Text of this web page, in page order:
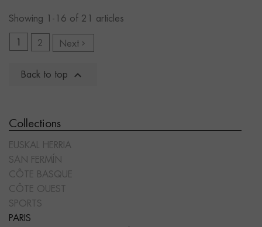
Collections
EUSKAL HERRIA
SAN FERMÍN
CÔTE BASQUE
CÔTE OUEST
SPORTS
PARIS
Showing 1-16 of 21 articles
2 Next 
Back to top 